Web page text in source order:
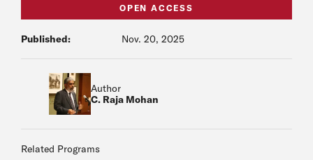
OPEN ACCESS
Published: Nov. 20, 2025
Author
C. Raja Mohan
Related Programs